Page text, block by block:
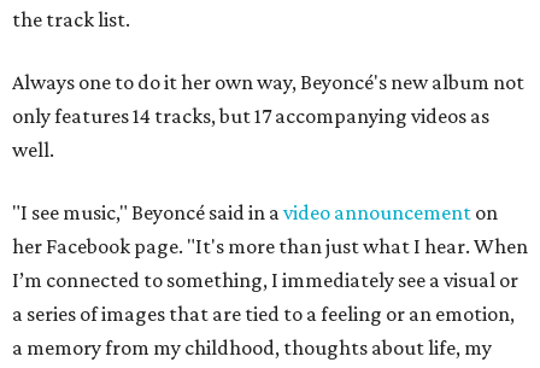
the track list.
Always one to do it her own way, Beyoncé's new album not
only features 14 tracks, but 17 accompanying videos as
well.
"I see music," Beyoncé said in avideo announcement on
her Facebook page. "It's more than just what I hear. When
I’m connected to something, I immediately see a visual or
a series of images that are tied to a feeling or an emotion,
a memory from my childhood, thoughts about life, my